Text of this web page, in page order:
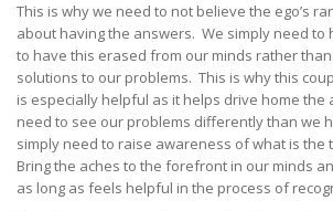
This is why we need to not believe the ego’s
about having the answers. We simply need to
to have this erased from our minds rather than
solutions to our problems. This is why this
is especially helpful as it helps drive home the
need to see our problems differently than we
simply need to raise awareness of what is the
Bring the aches to the forefront in our minds
as long as feels helpful in the process of